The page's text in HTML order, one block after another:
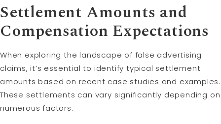
Settlement Amounts and
Compensation Expectations
When exploring the landscape of false advertising
claims, it’s essential to identify typical settlement
amounts based on recent case studies and examples.
These settlements can vary significantly depending on
numerous factors.